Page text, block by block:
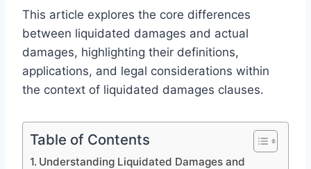
This article explores the core differences
between liquidated damages and actual
damages, highlighting their definitions,
applications, and legal considerations within
the context of liquidated damages clauses.
Table of Contents
Understanding Liquidated Damages and